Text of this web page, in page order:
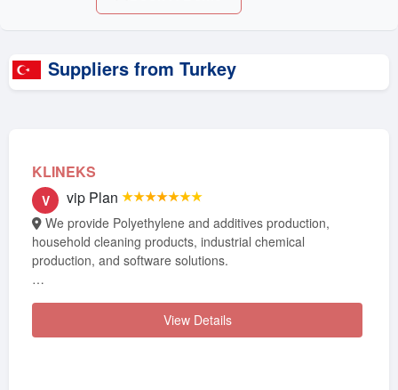
Suppliers from Turkey
KLINEKS
V vip Plan ★★★★★★★
household cleaning products, industrial chemical
production, and software solutions.
View Details